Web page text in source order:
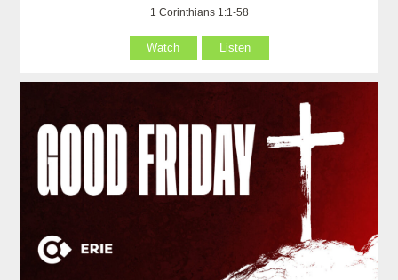
1 Corinthians 1:1-58
Watch Listen